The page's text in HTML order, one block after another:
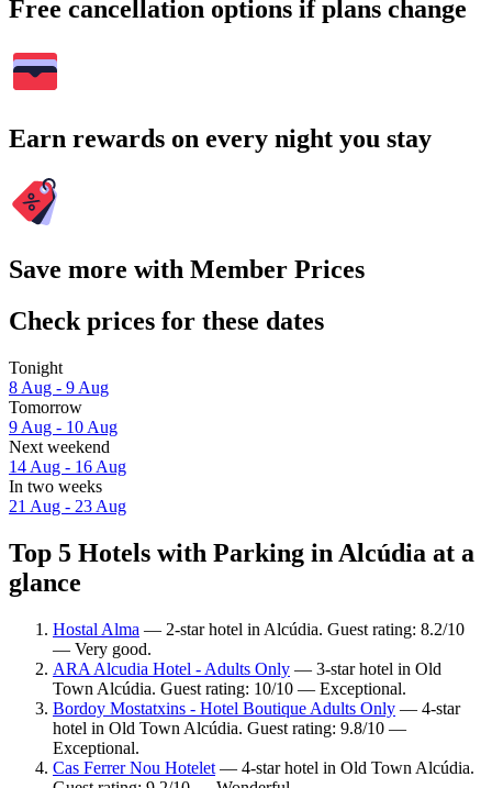
Free cancellation options if plans change
Earn rewards on every night you stay
Save more with Member Prices
Check prices for these dates
Tonight
8 Aug - 9 Aug
Tomorrow
9 Aug - 10 Aug
Next weekend
14 Aug - 16 Aug
In two weeks
21 Aug - 23 Aug
Top 5 Hotels with Parking in Alcúdia at a
glance
Hostal Alma — 2-star hotel in Alcúdia. Guest rating: 8.2/10
— Very good.
ARA Alcudia Hotel - Adults Only — 3-star hotel in Old
Town Alcúdia. Guest rating: 10/10 — Exceptional.
Bordoy Mostatxins - Hotel Boutique Adults Only — 4-star
hotel in Old Town Alcúdia. Guest rating: 9.8/10 —
Exceptional.
Cas Ferrer Nou Hotelet — 4-star hotel in Old Town Alcúdia.